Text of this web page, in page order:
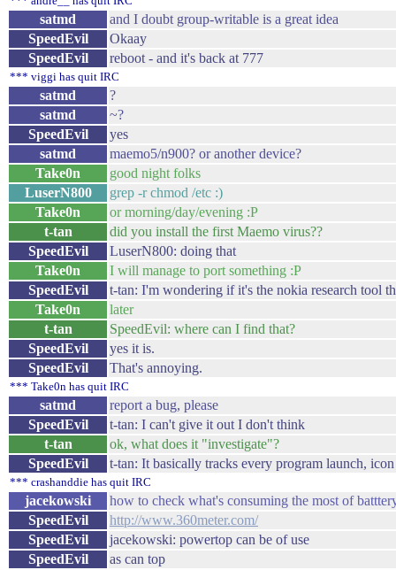
satmd
and I doubt group-writable is a great idea
SpeedEvil
Okaay
SpeedEvil
reboot - and it's back at 777
*** viggi has quit IRC
satmd
?
satmd
~?
SpeedEvil
yes
satmd
maemo5/n900? or another device?
Take0n
good night folks
LuserN800
grep -r chmod /etc :)
Take0n
or morning/day/evening :P
t-tan
did you install the first Maemo virus??
SpeedEvil
LuserN800: doing that
Take0n
I will manage to port something :P
SpeedEvil
t-tan: I'm wondering if it's the nokia research tool
Take0n
later
t-tan
SpeedEvil: where can I find that?
SpeedEvil
yes it is.
SpeedEvil
That's annoying.
*** Take0n has quit IRC
satmd
report a bug, please
SpeedEvil
t-tan: I can't give it out I don't think
t-tan
ok, what does it "investigate"?
SpeedEvil
t-tan: It basically tracks every program launch,
*** crashanddie has quit IRC
jacekowski
how to check what's consuming the most of
SpeedEvil
http://www.360meter.com/
SpeedEvil
jacekowski: powertop can be of use
SpeedEvil
as can top